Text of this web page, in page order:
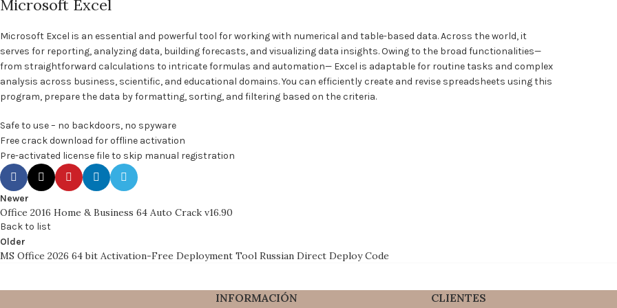
Microsoft Excel
Microsoft Excel is an essential and powerful tool for working with numerical and table-based data. Across the world, it
serves for reporting, analyzing data, building forecasts, and visualizing data insights. Owing to the broad functionalities—
from straightforward calculations to intricate formulas and automation— Excel is adaptable for routine tasks and complex
analysis across business, scientific, and educational domains. You can efficiently create and revise spreadsheets using this
program, prepare the data by formatting, sorting, and filtering based on the criteria.
Safe to use – no backdoors, no spyware
Free crack download for offline activation
Pre-activated license file to skip manual registration
Newer
Office 2016 Home & Business 64 Auto Crack v16.90
Back to list
Older
MS Office 2026 64 bit Activation-Free Deployment Tool Russian Direct Deploy Code
INFORMACIÓN CLIENTES